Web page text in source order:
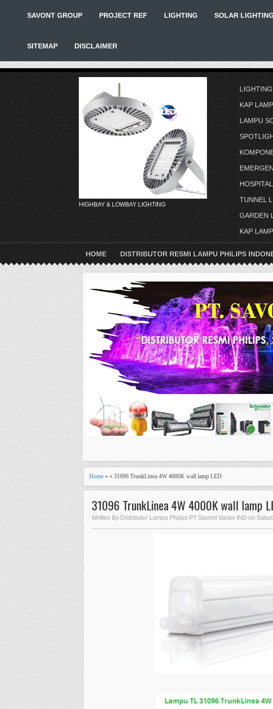
SAVONT GROUP PROJECT REF LIGHTING SOLAR
SITEMAP DISCLAIMER
HIGHBAY & LOWBAY LIGHTING
KAP
LAMPU
TUNNEL
GARDEN
KAP
HOME DISTRIBUTOR RESMI LAMPU PHILIPS
Home » » 31096 TrunkLinea 4W 4000K wall lamp LED
31096 TrunkLinea 4W 4000K wall lamp
Written By Distributor Lampu Philips PT Savont Varavi IND on